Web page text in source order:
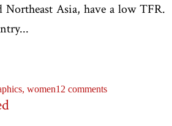
Northeast Asia, have a low TFR.
women12 comments